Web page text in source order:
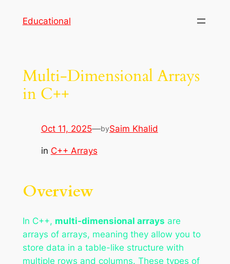
Educational
Multi-Dimensional Arrays
in C++
Oct 11, 2025—bySaim Khalid
in C++ Arrays
Overview
In C++, multi-dimensional arrays are
arrays of arrays, meaning they allow you to
store data in a table-like structure with
multiple rows and columns. These types of